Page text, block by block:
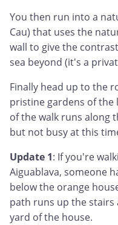
You then run into a
Cau) that uses the
wall to give the
sea beyond (it's a
Finally head up to the
pristine gardens of the
of the walk runs along
but not busy at this
Update 1: If you're
Aiguablava, someone
below the orange
path runs up the
yard of the house.